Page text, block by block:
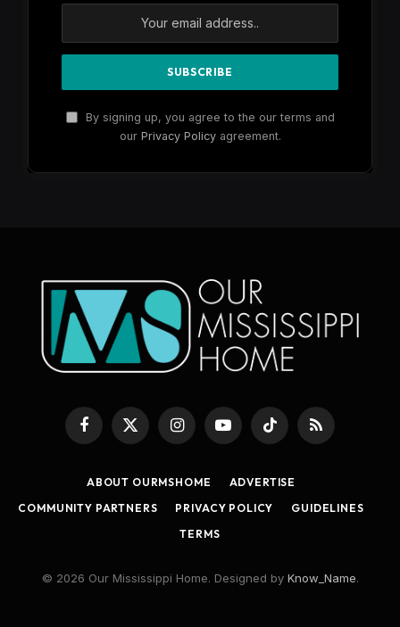
By signing up, you agree to the our terms and
our Privacy Policyagreement.
Facebook
X
InstagramYouTubeTikTok RSS
ABOUT OURMSHOME
ADVERTISE
COMMUNITY PARTNERS
PRIVACY POLICY
GUIDELINES
TERMS
© 2026 Our Mississippi Home. Designed by Know_Name.